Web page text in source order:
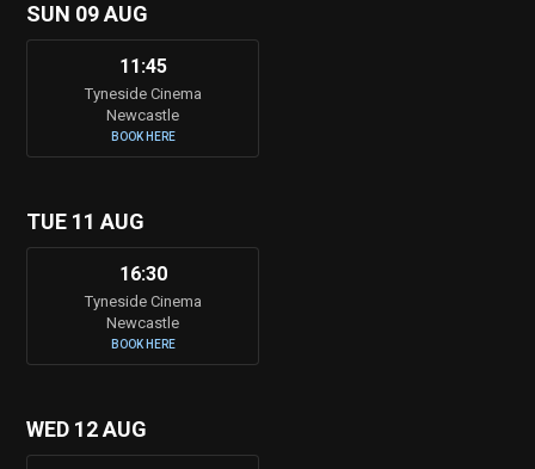
SUN 09 AUG
11:45
Tyneside Cinema
Newcastle
BOOK HERE
TUE 11 AUG
16:30
Tyneside Cinema
Newcastle
BOOK HERE
WED 12 AUG